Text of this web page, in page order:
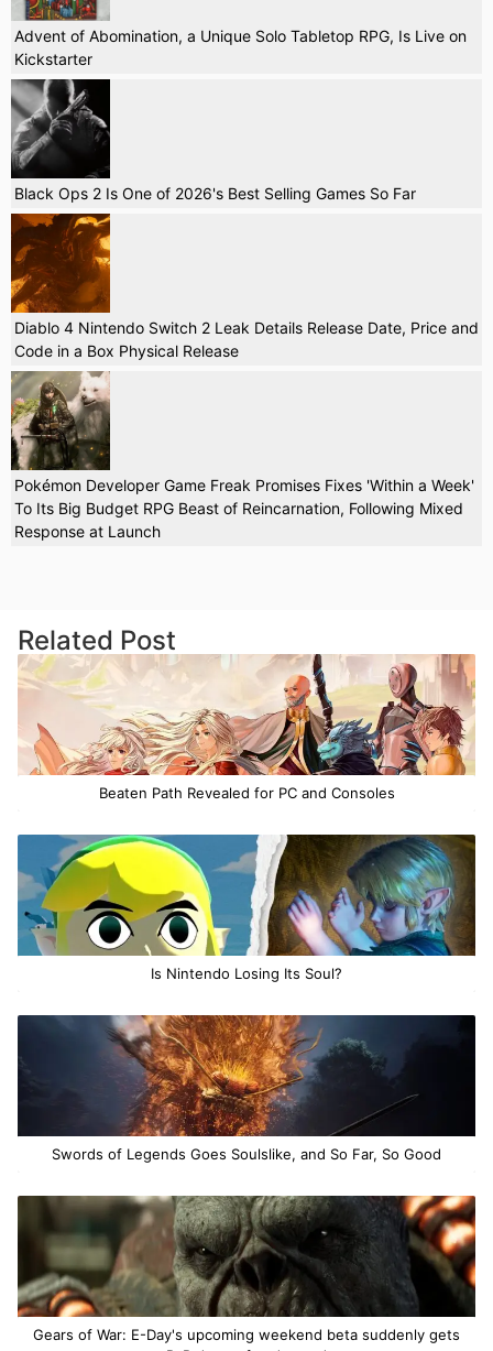
Advent of Abomination, a Unique Solo Tabletop RPG, Is Live on
Kickstarter
Black Ops 2 Is One of 2026's Best Selling Games So Far
Diablo 4 Nintendo Switch 2 Leak Details Release Date, Price and
Code in a Box Physical Release
Pokémon Developer Game Freak Promises Fixes 'Within a Week'
To Its Big Budget RPG Beast of Reincarnation, Following Mixed
Response at Launch
Related Post
Beaten Path Revealed for PC and Consoles
Is Nintendo Losing Its Soul?
Swords of Legends Goes Soulslike, and So Far, So Good
Gears of War: E-Day's upcoming weekend beta suddenly gets